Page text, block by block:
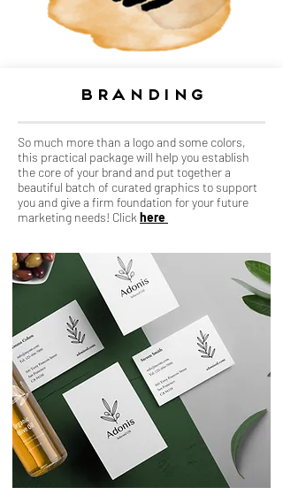
Branding
So much more than a logo and some colors,
this practical package will help you establish
the core of your brand and put together a
beautiful batch of curated graphics to support
you and give a firm foundation for your future
marketing needs! Click here